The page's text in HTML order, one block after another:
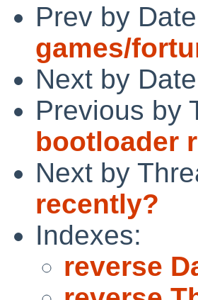
Prev by
games/
Next by
Previous by
bootloader
Next by
recently?
Indexes:
reverse